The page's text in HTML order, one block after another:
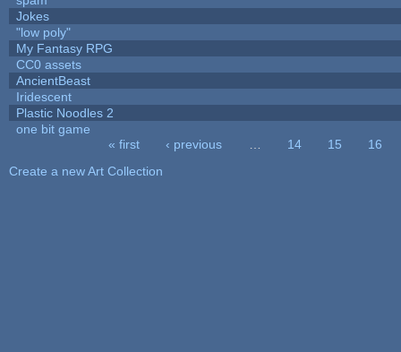
Jokes
"low poly"
My Fantasy RPG
CC0 assets
AncientBeast
Iridescent
Plastic Noodles 2
one bit game
« first ‹ previous 14 15
16
Create a new Art Collection